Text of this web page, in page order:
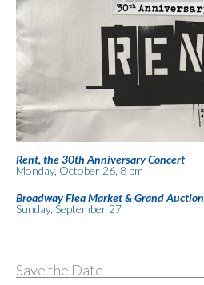
Rent, the 30th Anniversary Concert
Monday, October 26, 8 pm
Broadway Flea Market & Grand Auction
Sunday, September 27
Save the Date